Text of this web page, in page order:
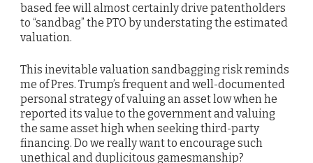
based fee will almost certainly drive patentholders
to “sandbag” the PTO by understating the estimated
valuation.
This inevitable valuation sandbagging risk reminds
me of Pres. Trump’s frequent and well-documented
personal strategy of valuing an asset low when he
reported its value to the government and valuing
the same asset high when seeking third-party
financing. Do we really want to encourage such
unethical and duplicitous gamesmanship?